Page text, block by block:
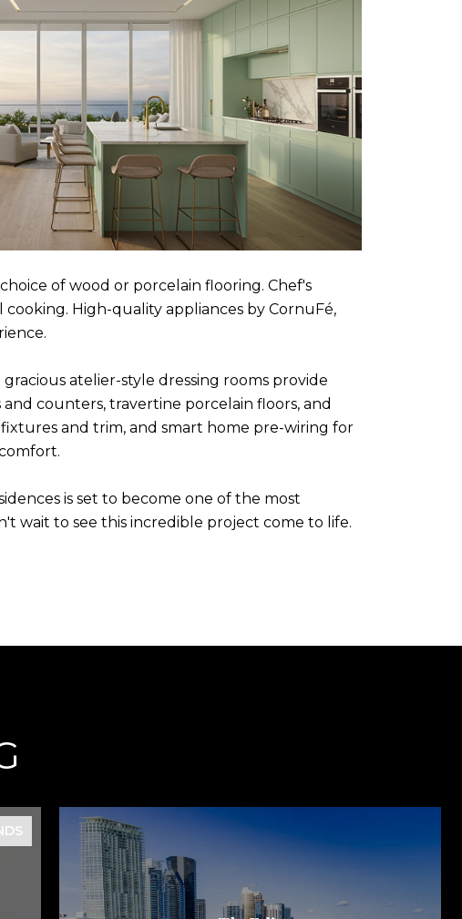
of wood or porcelain flooring. Chef's
High-quality appliances by CornuFé,
atelier-style dressing rooms provide
counters, travertine porcelain floors, and
and trim, and smart home pre-wiring for
is set to become one of the most
wait to see this incredible project come to life.